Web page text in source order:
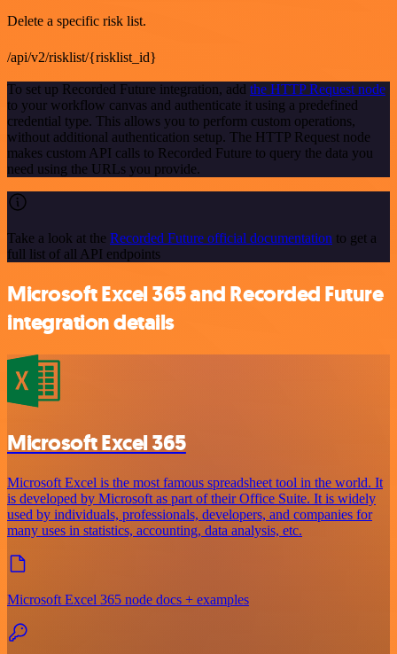
Delete a specific risk list.
/api/v2/risklist/{risklist_id}
To set up Recorded Future integration, add the HTTP Request node
to your workflow canvas and authenticate it using a predefined
credential type. This allows you to perform custom operations,
without additional authentication setup. The HTTP Request node
makes custom API calls to Recorded Future to query the data you
need using the URLs you provide.
Take a look at the Recorded Future official documentation to get a
full list of all API endpoints
Microsoft Excel 365 and Recorded Future
integration details
Microsoft Excel 365
Microsoft Excel is the most famous spreadsheet tool in the world. It
is developed by Microsoft as part of their Office Suite. It is widely
used by individuals, professionals, developers, and companies for
many uses in statistics, accounting, data analysis, etc.
Microsoft Excel 365 node docs + examples